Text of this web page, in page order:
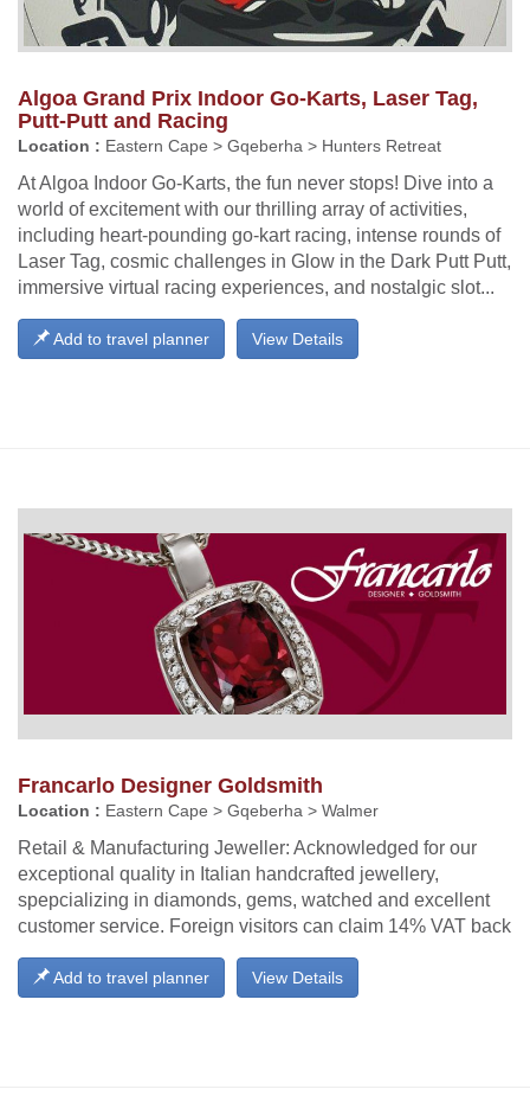
Algoa Grand Prix Indoor Go-Karts, Laser Tag,
Putt-Putt and Racing
Location : Eastern Cape > Gqeberha > Hunters Retreat
At Algoa Indoor Go-Karts, the fun never stops! Dive into a
world of excitement with our thrilling array of activities,
including heart-pounding go-kart racing, intense rounds of
Laser Tag, cosmic challenges in Glow in the Dark Putt Putt,
immersive virtual racing experiences, and nostalgic slot...
View Details
Add to travel planner
Francarlo Designer Goldsmith
Location : Eastern Cape > Gqeberha > Walmer
Retail & Manufacturing Jeweller: Acknowledged for our
exceptional quality in Italian handcrafted jewellery,
spepcializing in diamonds, gems, watched and excellent
customer service. Foreign visitors can claim 14% VAT back
View Details
Add to travel planner